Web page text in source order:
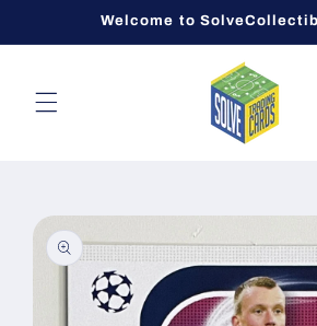
Welcome to
Skip to
product
information